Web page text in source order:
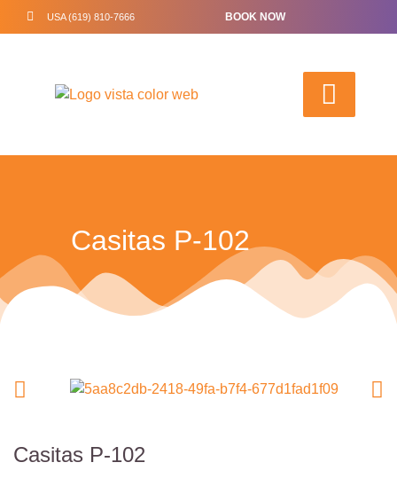
USA (619) 810-7666 BOOK NOW
Casitas P-102
Casitas P-102